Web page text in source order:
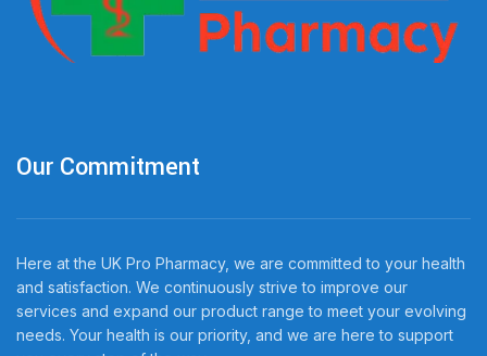
Our Commitment
Here at the UK Pro Pharmacy, we are committed to your health
and satisfaction. We continuously strive to improve our
services and expand our product range to meet your evolving
needs. Your health is our priority, and we are here to support